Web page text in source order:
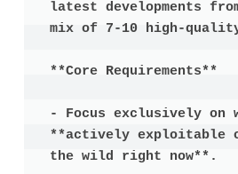
latest developments
mix of 7-10 high-
**Core Requirements**
- Focus exclusively on
**actively exploitable
the wild right now**.